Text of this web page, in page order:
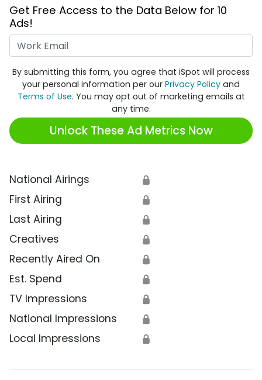
Get Free Access to the Data Below for 10
Ads!
By submitting this form, you agree that iSpot will process
your personal information per our Privacy Policy and
Terms of Use. You may opt out of marketing emails at
any time.
Unlock These Ad Metrics Now
National Airings 🔒
First Airing 🔒
Last Airing 🔒
Creatives 🔒
Recently Aired On 🔒
Est. Spend 🔒
TV Impressions 🔒
National Impressions 🔒
Local Impressions 🔒